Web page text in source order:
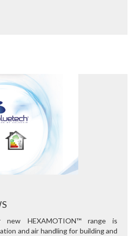
new HEXAMOTION™ range is
and air handling for building and